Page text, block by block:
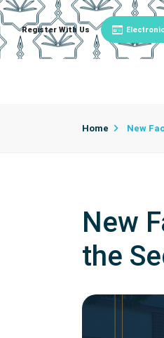
Register With Us
Home New
New
the